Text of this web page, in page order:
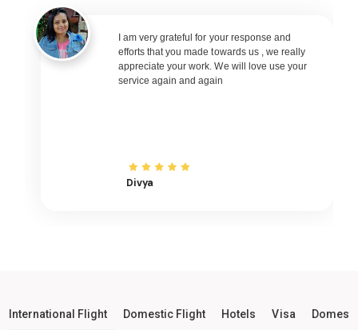
Madurai to Nagpur Flights
Madurai to Bhubaneswar Flights
Madurai to Raipur Flights
Madurai to Ranchi Flights
Madurai to Mangalore Flights
I am very grateful for your response and
efforts that you made towards us , we really
appreciate your work. We will love use your
service again and again
Divya
International Flight Domestic Flight Hotels Visa